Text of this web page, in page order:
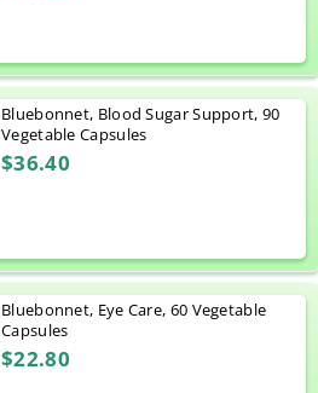
Bluebonnet, Blood Sugar Support, 90
Vegetable Capsules
$36.40
Bluebonnet, Eye Care, 60 Vegetable
Capsules
$22.80